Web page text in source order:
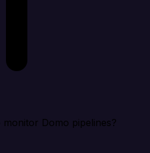
Domo pipelines?